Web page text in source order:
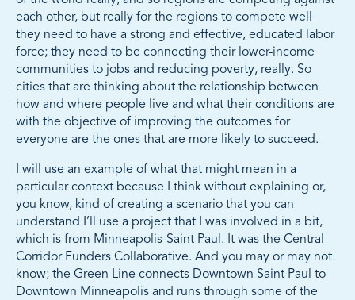
each other, but really for the regions to compete well
they need to have a strong and effective, educated labor
force; they need to be connecting their lower-income
communities to jobs and reducing poverty, really. So
cities that are thinking about the relationship between
how and where people live and what their conditions are
with the objective of improving the outcomes for
everyone are the ones that are more likely to succeed.
I will use an example of what that might mean in a
particular context because I think without explaining or,
you know, kind of creating a scenario that you can
understand I’ll use a project that I was involved in a bit,
which is from Minneapolis-Saint Paul. It was the Central
Corridor Funders Collaborative. And you may or may not
know; the Green Line connects Downtown Saint Paul to
Downtown Minneapolis and runs through some of the